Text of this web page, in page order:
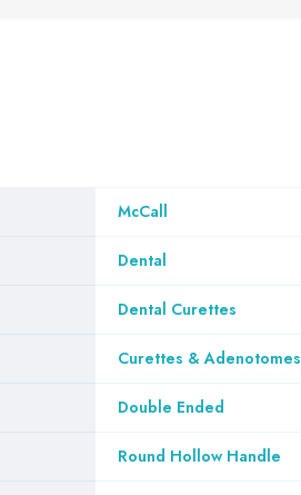
McCall
Dental
Dental Curettes
Curettes & Adenotomes
Double Ended
Round Hollow Handle